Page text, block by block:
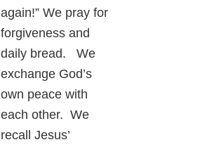
again!” We pray for
forgiveness and
daily bread. We
exchange God’s
own peace with
each other. We
recall Jesus’